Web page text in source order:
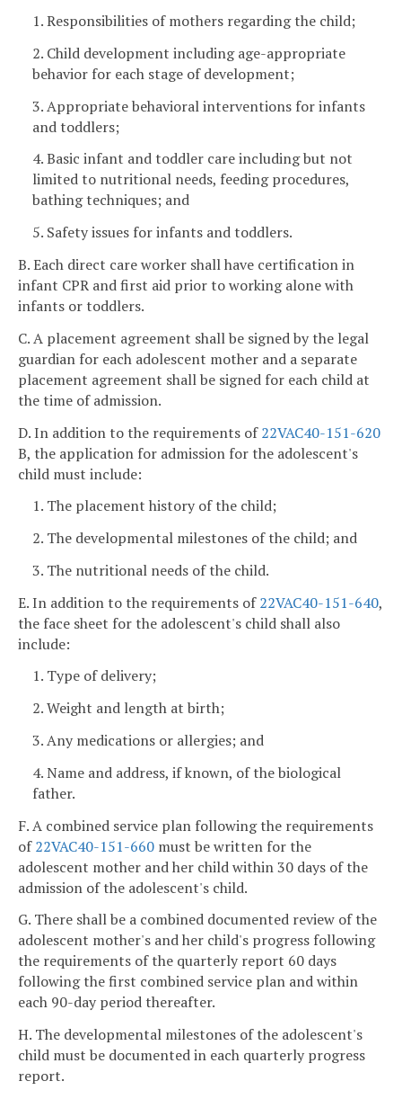
1. Responsibilities of mothers regarding the child;
2. Child development including age-appropriate
behavior for each stage of development;
3. Appropriate behavioral interventions for infants
and toddlers;
4. Basic infant and toddler care including but not
limited to nutritional needs, feeding procedures,
bathing techniques; and
5. Safety issues for infants and toddlers.
B. Each direct care worker shall have certification in
infant CPR and first aid prior to working alone with
infants or toddlers.
C. A placement agreement shall be signed by the legal
guardian for each adolescent mother and a separate
placement agreement shall be signed for each child at
the time of admission.
D. In addition to the requirements of22VAC40-151-620
B, the application for admission for the adolescent's
child must include:
1. The placement history of the child;
2. The developmental milestones of the child; and
3. The nutritional needs of the child.
E. In addition to the requirements of22VAC40-151-640,
the face sheet for the adolescent's child shall also
include:
1. Type of delivery;
2. Weight and length at birth;
3. Any medications or allergies; and
4. Name and address, if known, of the biological
father.
F. A combined service plan following the requirements
of22VAC40-151-660 must be written for the
adolescent mother and her child within 30 days of the
admission of the adolescent's child.
G. There shall be a combined documented review of the
adolescent mother's and her child's progress following
the requirements of the quarterly report 60 days
following the first combined service plan and within
each 90-day period thereafter.
H. The developmental milestones of the adolescent's
child must be documented in each quarterly progress
report.